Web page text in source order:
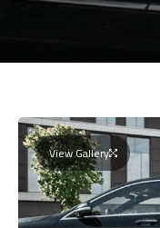
View Gallery